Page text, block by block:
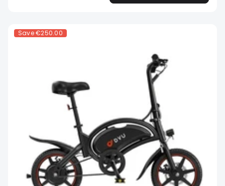
Save€250.00